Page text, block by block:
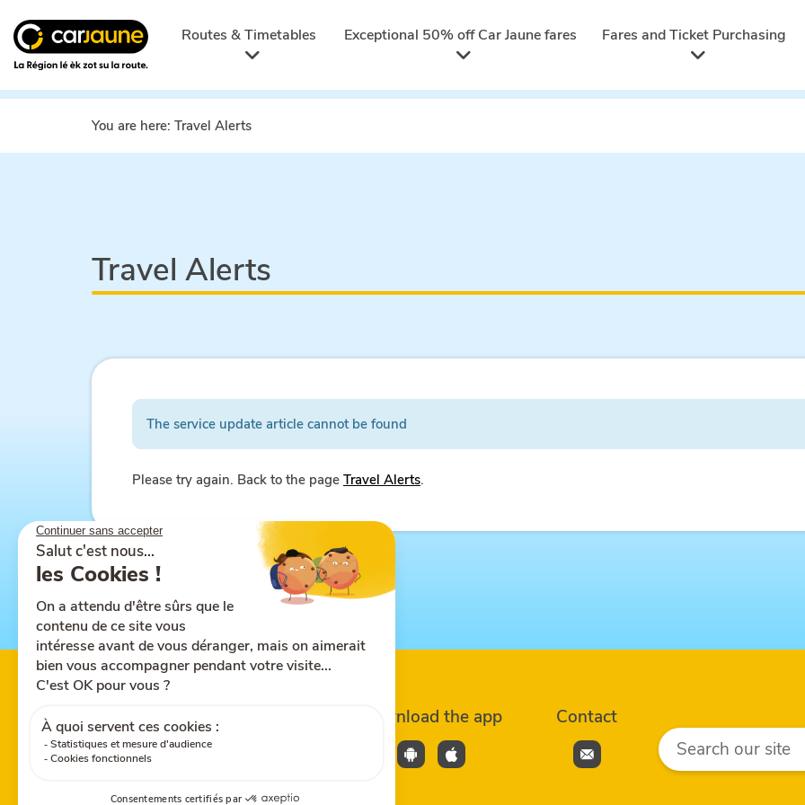
jaune
Routes & Timetables Exceptional 50% off Car Jaune fares Fares and Ticket Purchasing
You are here: Travel Alerts
Travel Alerts
The service update article cannot be found
Please try again. Back to the page Travel Alerts.
Follow us on Share this site Download the app Contact
Search